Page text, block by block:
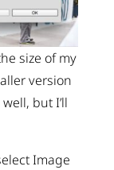
size of my
version
but I’ll
Image